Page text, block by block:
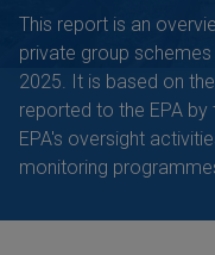
This report is an
private group
2025. It is based on
reported to the EPA
EPA's oversight
monitoring